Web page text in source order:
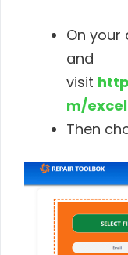
On your
and
visit
m/
Then